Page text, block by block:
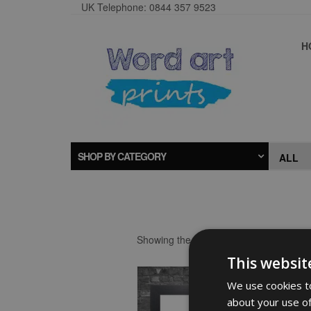
UK Telephone: 0844 357 9523
SHOP BY CATEGORY
Showing the single result
This
We use cookies
about your use